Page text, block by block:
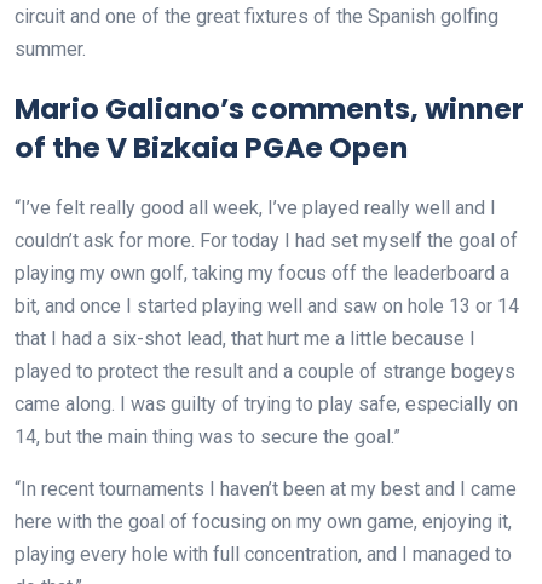
circuit and one of the great fixtures of the Spanish golfing
summer.
Mario Galiano’s comments, winner
of the V Bizkaia PGAe Open
“I’ve felt really good all week, I’ve played really well and I
couldn’t ask for more. For today I had set myself the goal of
playing my own golf, taking my focus off the leaderboard a
bit, and once I started playing well and saw on hole 13 or 14
that I had a six-shot lead, that hurt me a little because I
played to protect the result and a couple of strange bogeys
came along. I was guilty of trying to play safe, especially on
14, but the main thing was to secure the goal.”
“In recent tournaments I haven’t been at my best and I came
here with the goal of focusing on my own game, enjoying it,
playing every hole with full concentration, and I managed to